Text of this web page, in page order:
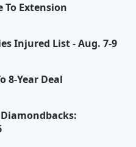
To Extension
Injured List - Aug. 7-9
8-Year Deal